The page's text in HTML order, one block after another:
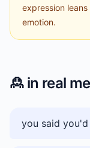
expression
emotion.
🙎in real
you said